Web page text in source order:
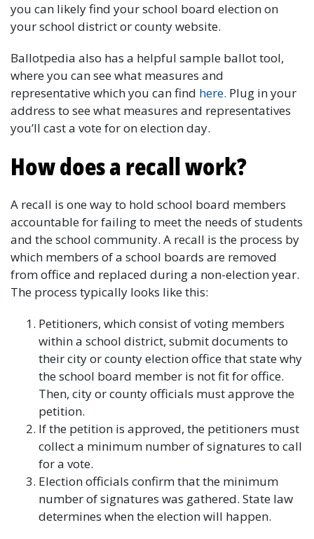
you can likely find your school board election on
your school district or county website.
Ballotpedia also has a helpful sample ballot tool,
where you can see what measures and
representative which you can find here. Plug in your
address to see what measures and representatives
you’ll cast a vote for on election day.
How does a recall work?
A recall is one way to hold school board members
accountable for failing to meet the needs of students
and the school community. A recall is the process by
which members of a school boards are removed
from office and replaced during a non-election year.
The process typically looks like this:
Petitioners, which consist of voting members
within a school district, submit documents to
their city or county election office that state why
the school board member is not fit for office.
Then, city or county officials must approve the
petition.
If the petition is approved, the petitioners must
collect a minimum number of signatures to call
for a vote.
Election officials confirm that the minimum
number of signatures was gathered. State law
determines when the election will happen.